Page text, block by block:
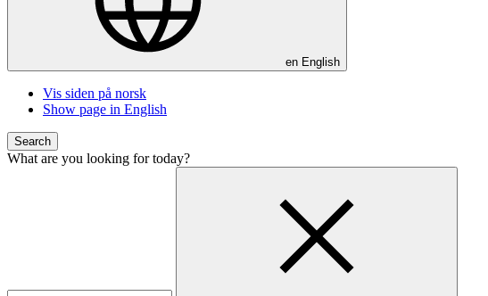
en English
Vis siden på norsk
Show page in English
Search
What are you looking for today?